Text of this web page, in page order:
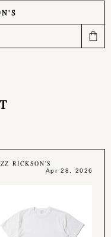
RICKSON'S
Apr 28, 2026